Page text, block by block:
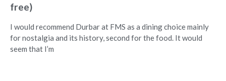
free)
I would recommend Durbar at FMS as a dining choice mainly
for nostalgia and its history, second for the food. It would
seem that I’m